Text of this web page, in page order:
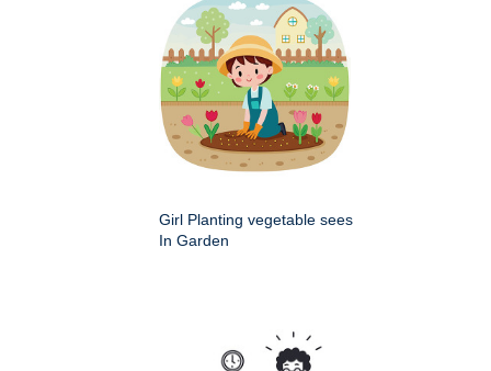
Girl Planting vegetable sees
In Garden